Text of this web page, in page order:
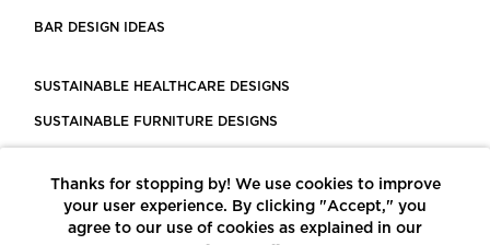
BAR DESIGN IDEAS
SUSTAINABLE HEALTHCARE DESIGNS
SUSTAINABLE FURNITURE DESIGNS
LEED CERTIFIED PROJECTS
CONSTRUCTION SOLUTIONS
Thanks for stopping by! We use cookies to improve
your user experience. By clicking "Accept," you
agree to our use of cookies as explained in our